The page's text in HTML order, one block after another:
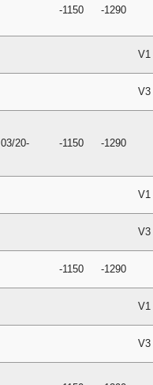
-1150 -1290
V1
V3
03/20- -1150 -1290
V1
V3
-1150 -1290
V1
V3